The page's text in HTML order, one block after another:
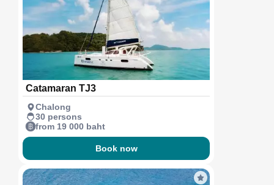
Catamaran TJ3
Chalong
30 persons
from 19 000 baht
Book now